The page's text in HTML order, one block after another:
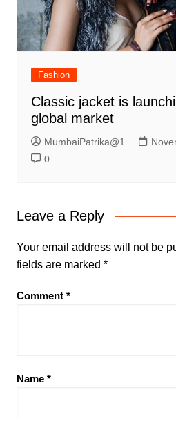
Fashion
Classic jacket is
global market
MumbaiPatrika@1
0
Leave a Reply
Your email address will not be
fields are marked *
Comment *
Name *